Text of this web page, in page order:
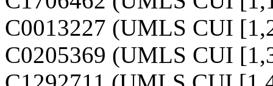
C0013227 (UMLS CUI
C0205369 (UMLS CUI